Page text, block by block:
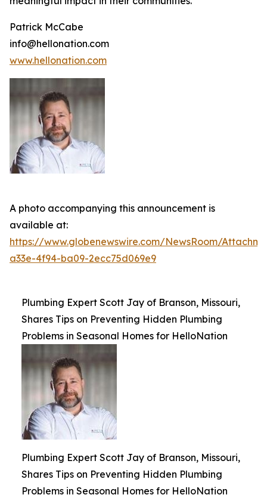
Patrick McCabe
info@hellonation.com
www.hellonation.com
A photo accompanying this announcement is
available at:
https://www.globenewswire.com/NewsRoom/
a33e-4f94-ba09-2ecc75d069e9
Plumbing Expert Scott Jay of Branson, Missouri,
Shares Tips on Preventing Hidden Plumbing
Problems in Seasonal Homes for HelloNation
Plumbing Expert Scott Jay of Branson, Missouri,
Shares Tips on Preventing Hidden Plumbing
Problems in Seasonal Homes for HelloNation